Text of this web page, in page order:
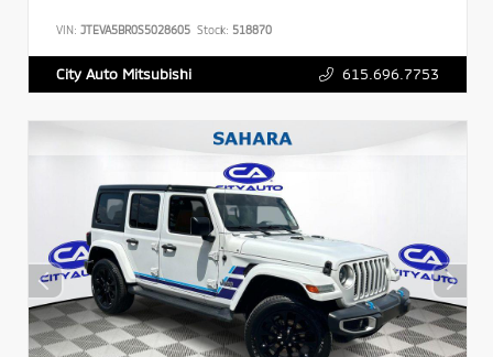
VIN: JTEVA5BR0S5028605 Stock: 518870
City Auto Mitsubishi 615.696.7753